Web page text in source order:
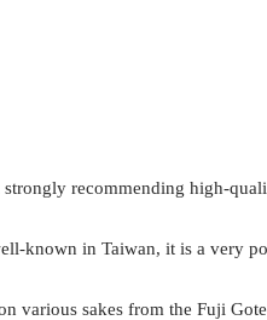
strongly recommending high-
known in Taiwan, it is a very
various sakes from the Fuji